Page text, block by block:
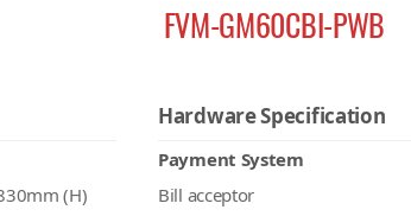
FVM-GM60CBI-PWB
(H)
Hardware Specification
Payment System
Bill acceptor